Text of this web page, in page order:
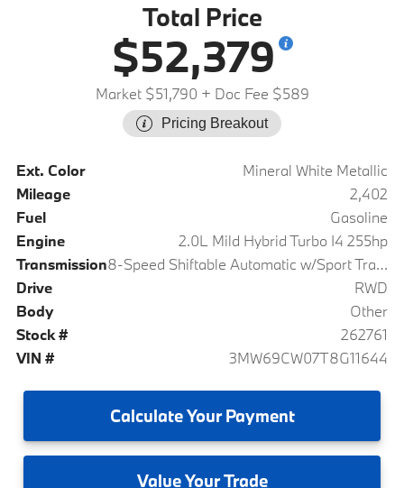
Total Price
$52,379
Market $51,790 + Doc Fee $589
Pricing Breakout
Ext. Color
Mineral White Metallic
Mileage
2,402
Fuel
Gasoline
Engine
2.0L Mild Hybrid Turbo I4 255hp
Transmission
8-Speed Shiftable Automatic w/Sport Transmission
Drive
RWD
Body
Other
Stock #
262761
VIN #
3MW69CW07T8G11644
CalculateYour Payment
ValueYour Trade